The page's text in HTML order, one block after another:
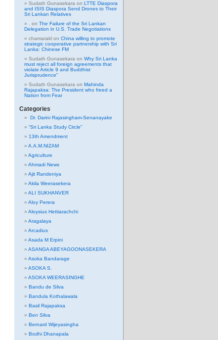
Sudath Gunasekara on LTTE Diaspora
and ISIS Diaspora Send Drones to Their
Sri Lankan Relatives
on The Failure of the Sri Lankan
Delegation in U.S. Trade Negotiations
chamarakl on China willing to promote
strategic cooperative partnership with Sri
Lanka: Chinese FM
Sudath Gunasekara on Why Sri Lanka
must reject all foreign agreements that
violate Article 9 and Buddhist
Jurisprudence”
Sudath Gunasekara on Mahinda
Rajapaksa: The President who freed a
Nation from Fear
Categories
Dr. Darini Rajasingham-Senanayake
“Sri Lanka Study Circle”
13th Amendment
A.A.M.NIZAM
Agriculture
Ahmadi News
Ajit Randeniya
Akila Weerasekera
ALI SUKHANVER
Aloy Perera
Aloysius Hettiarachchi
Aragalaya
Arcadius
Asada M Erpini
ASANGA ABEYAGOONASEKERA
Asoka Bandarage
ASOKA S.
ASOKA WEERASINGHE
Bandu de Silva
Bandula Kothalawala
Basil Rajapaksa
Ben Silva
Bernard Wijeyasingha
Bodhi Dhanapala